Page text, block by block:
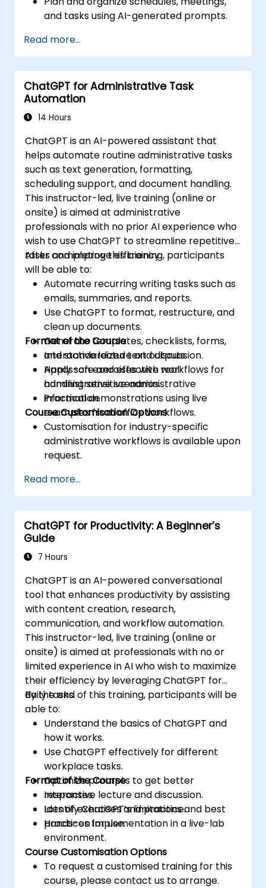
and tasks using AI-generated prompts.
content such as reports and summaries.
Integrate ChatGPT with productivity tools
and automate routine workflows.
Read more...
ChatGPT for Administrative Task
Automation
14 Hours
ChatGPT is an AI-powered assistant that
helps automate routine administrative tasks
such as text generation, formatting,
scheduling support, and document handling.
This instructor-led, live training (online or
onsite) is aimed at administrative
professionals with no prior AI experience who
wish to use ChatGPT to streamline repetitive
tasks and improve efficiency.
After completing this training, participants
will be able to:
Automate recurring writing tasks such as
emails, summaries, and reports.
Use ChatGPT to format, restructure, and
clean up documents.
Generate templates, checklists, forms,
and standardized text outputs.
Apply safe and effective workflows for
handling sensitive administrative
information.
Format of the Course
Interactive lecture and discussion.
Hands-on exercises with real
administrative scenarios.
Practical demonstrations using live
examples from office workflows.
Course Customisation Options
Customisation for industry-specific
administrative workflows is available upon
request.
Read more...
ChatGPT for Productivity: A Beginner’s
Guide
7 Hours
ChatGPT is an AI-powered conversational
tool that enhances productivity by assisting
with content creation, research,
communication, and workflow automation.
This instructor-led, live training (online or
onsite) is aimed at professionals with no or
limited experience in AI who wish to maximize
their efficiency by leveraging ChatGPT for
daily tasks.
By the end of this training, participants will be
able to:
Understand the basics of ChatGPT and
how it works.
Use ChatGPT effectively for different
workplace tasks.
Optimize prompts to get better
responses.
Identify ChatGPT’s limitations and best
practices for use.
Format of the Course
Interactive lecture and discussion.
Lots of exercises and practice.
Hands-on implementation in a live-lab
environment.
Course Customisation Options
To request a customised training for this
course, please contact us to arrange.